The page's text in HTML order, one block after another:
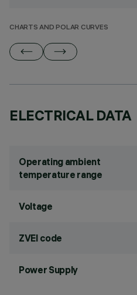
CHARTS AND POLAR CURVES
ELECTRICAL DATA
Operating ambient
temperature range
Voltage
ZVEI code
Power Supply